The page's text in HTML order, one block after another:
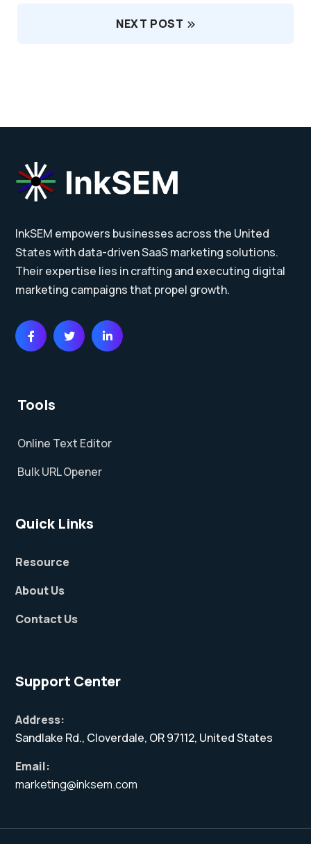
NEXT POST
InkSEM empowers businesses across the United
States with data-driven SaaS marketing solutions.
Their expertise lies in crafting and executing digital
marketing campaigns that propel growth.
Tools
Online Text Editor
Bulk URL Opener
Quick Links
Resource
About Us
Contact Us
Support Center
Address:
Sandlake Rd., Cloverdale, OR 97112, United States
Email:
marketing@inksem.com